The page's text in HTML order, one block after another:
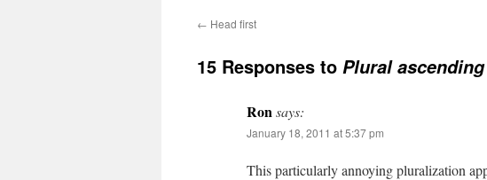
← Head first
15 Responses to Plural ascending
Ronsays:
January 18, 2011 at 5:37 pm
This particularly annoying pluralization